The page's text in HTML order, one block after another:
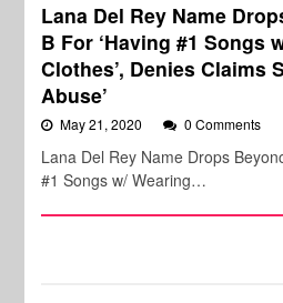
Lana Del Rey Name
B For ‘Having #1 Songs
Clothes’, Denies Claims
Abuse’
May 21, 2020 0 Comments
Lana Del Rey Name Drops
#1 Songs w/ Wearing…